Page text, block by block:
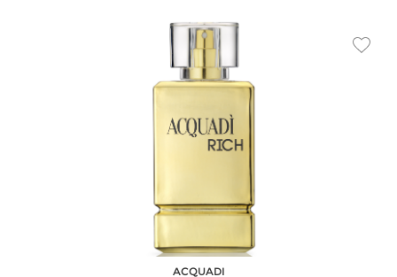
ACQUADI